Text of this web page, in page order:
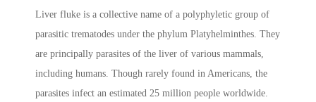
Liver fluke is a collective name of a polyphyletic group of
parasitic trematodes under the phylum Platyhelminthes. They
are principally parasites of the liver of various mammals,
including humans. Though rarely found in Americans, the
parasites infect an estimated 25 million people worldwide.